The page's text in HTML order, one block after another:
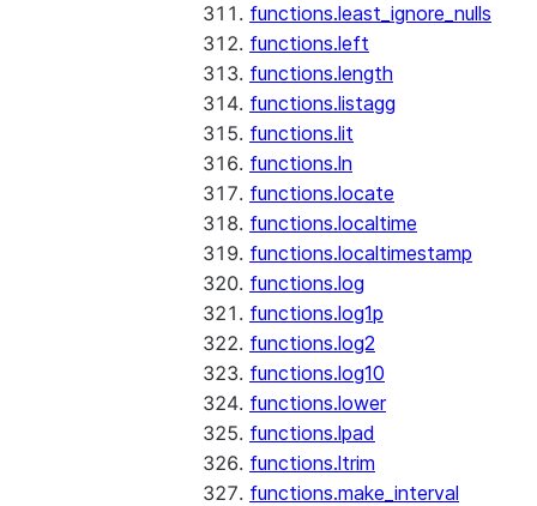
functions.least_ignore_nulls
functions.left
functions.length
functions.listagg
functions.lit
functions.ln
functions.locate
functions.localtime
functions.localtimestamp
functions.log
functions.log1p
functions.log2
functions.log10
functions.lower
functions.lpad
functions.ltrim
functions.make_interval